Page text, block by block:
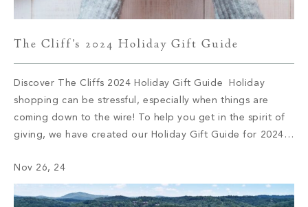
The Cliff’s 2024 Holiday Gift Guide
Discover The Cliffs 2024 Holiday Gift Guide Holiday
shopping can be stressful, especially when things are
coming down to the wire! To help you get in the spirit of
giving, we have created our Holiday Gift Guide for 2024.
products. 1. Audo Flambeau Wall Candle […]
Nov 26, 24